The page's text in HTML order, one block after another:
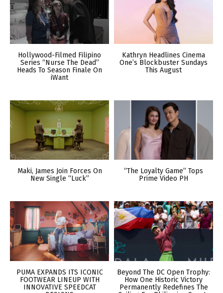
Hollywood-Filmed Filipino
Series “Nurse The Dead”
Heads To Season Finale On
iWant
Kathryn Headlines Cinema
One’s Blockbuster Sundays
This August
Maki, James Join Forces On
New Single “Luck”
“The Loyalty Game” Tops
Prime Video PH
PUMA EXPANDS ITS ICONIC
FOOTWEAR LINEUP WITH
INNOVATIVE SPEEDCAT
Beyond The DC Open Trophy:
How One Historic Victory
Permanently Redefines The